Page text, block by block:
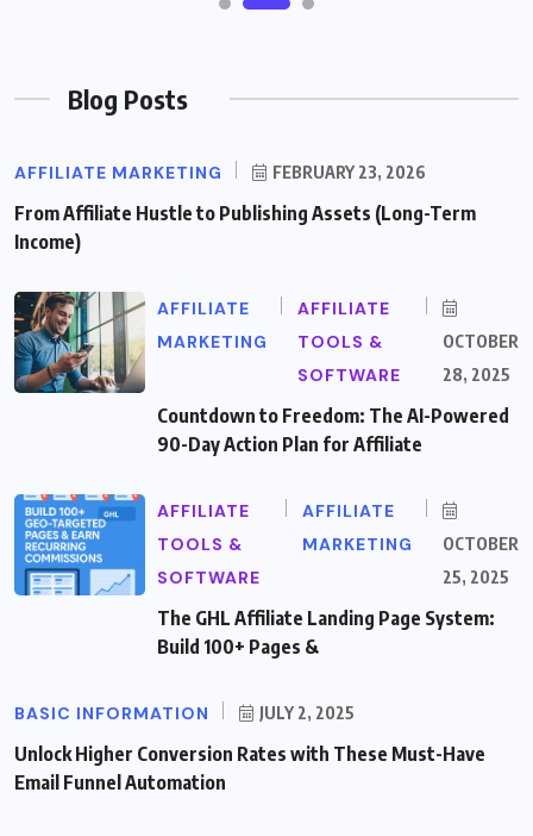
Blog Posts
AFFILIATE MARKETING FEBRUARY 23, 2026
From Affiliate Hustle to Publishing Assets (Long-Term
Income)
AFFILIATE
MARKETING
AFFILIATE
TOOLS &
SOFTWARE
OCTOBER
28, 2025
Countdown to Freedom: The AI-Powered
90-Day Action Plan for Affiliate
AFFILIATE
TOOLS &
SOFTWARE
AFFILIATE
MARKETING
OCTOBER
25, 2025
The GHL Affiliate Landing Page System:
Build 100+ Pages &
BASIC INFORMATION JULY 2, 2025
Unlock Higher Conversion Rates with These Must-Have
Email Funnel Automation